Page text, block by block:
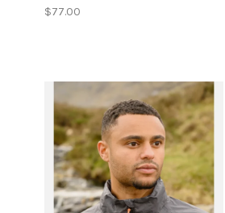
$77.00